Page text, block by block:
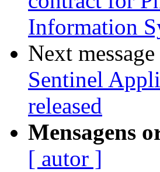
Information
Next
Sentinel
released
Mensagens
[ autor ]